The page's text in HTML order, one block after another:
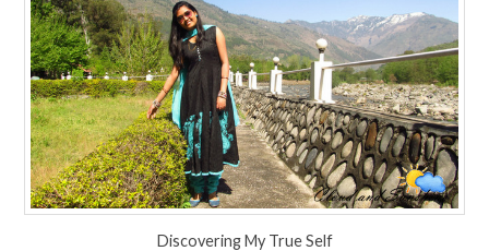
Discovering My True Self